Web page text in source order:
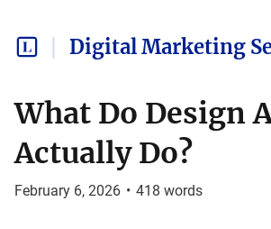
Digital Marketing
What Do Design
Actually Do?
February 6, 2026 • 418 words